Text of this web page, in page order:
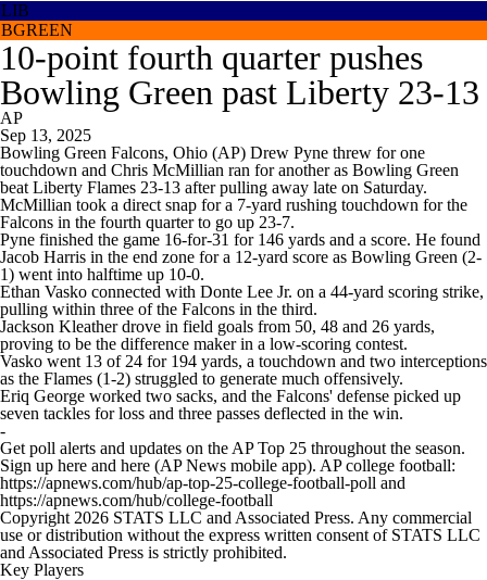
LIB
BGREEN
10-point fourth quarter pushes
Bowling Green past Liberty 23-13
AP
Sep 13, 2025
Bowling Green Falcons, Ohio (AP) Drew Pyne threw for one
touchdown and Chris McMillian ran for another as Bowling Green
beat Liberty Flames 23-13 after pulling away late on Saturday.
McMillian took a direct snap for a 7-yard rushing touchdown for the
Falcons in the fourth quarter to go up 23-7.
Pyne finished the game 16-for-31 for 146 yards and a score. He found
Jacob Harris in the end zone for a 12-yard score as Bowling Green (2-
1) went into halftime up 10-0.
Ethan Vasko connected with Donte Lee Jr. on a 44-yard scoring strike,
pulling within three of the Falcons in the third.
Jackson Kleather drove in field goals from 50, 48 and 26 yards,
proving to be the difference maker in a low-scoring contest.
Vasko went 13 of 24 for 194 yards, a touchdown and two interceptions
as the Flames (1-2) struggled to generate much offensively.
Eriq George worked two sacks, and the Falcons' defense picked up
seven tackles for loss and three passes deflected in the win.
-
Get poll alerts and updates on the AP Top 25 throughout the season.
Sign up here and here (AP News mobile app). AP college football:
https://apnews.com/hub/ap-top-25-college-football-poll and
https://apnews.com/hub/college-football
Copyright 2026 STATS LLC and Associated Press. Any commercial
use or distribution without the express written consent of STATS LLC
and Associated Press is strictly prohibited.
Key Players